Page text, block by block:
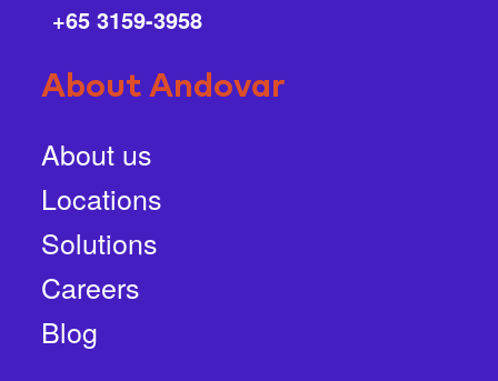
+65 3159-3958
About Andovar
About us
Locations
Solutions
Careers
Blog